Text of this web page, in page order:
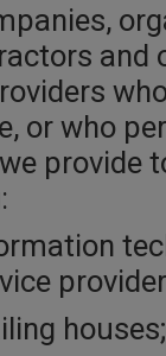
and
or who
provide